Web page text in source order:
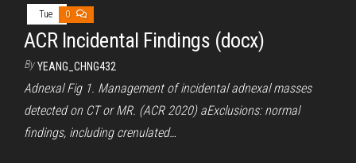
Tue 0
ACR Incidental Findings (docx)
By YEANG_CHNG432
Adnexal Fig 1. Management of incidental adnexal masses
detected on CT or MR. (ACR 2020) aExclusions: normal
findings, including crenulated…